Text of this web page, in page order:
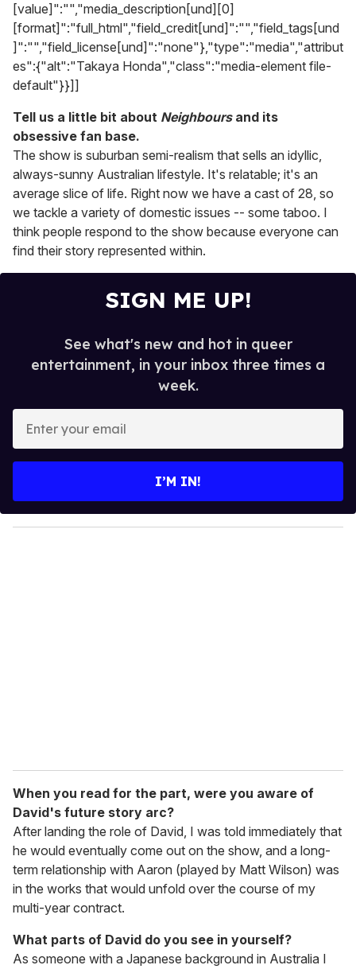
[value]":"","media_description[und][0]
[format]":"full_html","field_credit[und]":"","field_tags[und
]":"","field_license[und]":"none"},"type":"media","attribut
es":{"alt":"Takaya Honda","class":"media-element file-
default"}}]]
Tell us a little bit about Neighboursand its
obsessive fan base.
The show is suburban semi-realism that sells an idyllic,
always-sunny Australian lifestyle. It's relatable; it's an
average slice of life. Right now we have a cast of 28, so
we tackle a variety of domestic issues -- some taboo. I
think people respond to the show because everyone can
find their story represented within.
SIGN ME UP!
See what's new and hot in queer
entertainment, in your inbox three times a
week.
y
o
I’M IN!
When you read for the part, were you aware of
David's future story arc?
After landing the role of David, I was told immediately that
he would eventually come out on the show, and a long-
term relationship with Aaron (played by Matt Wilson) was
in the works that would unfold over the course of my
multi-year contract.
What parts of David do you see in yourself?
As someone with a Japanese background in Australia I